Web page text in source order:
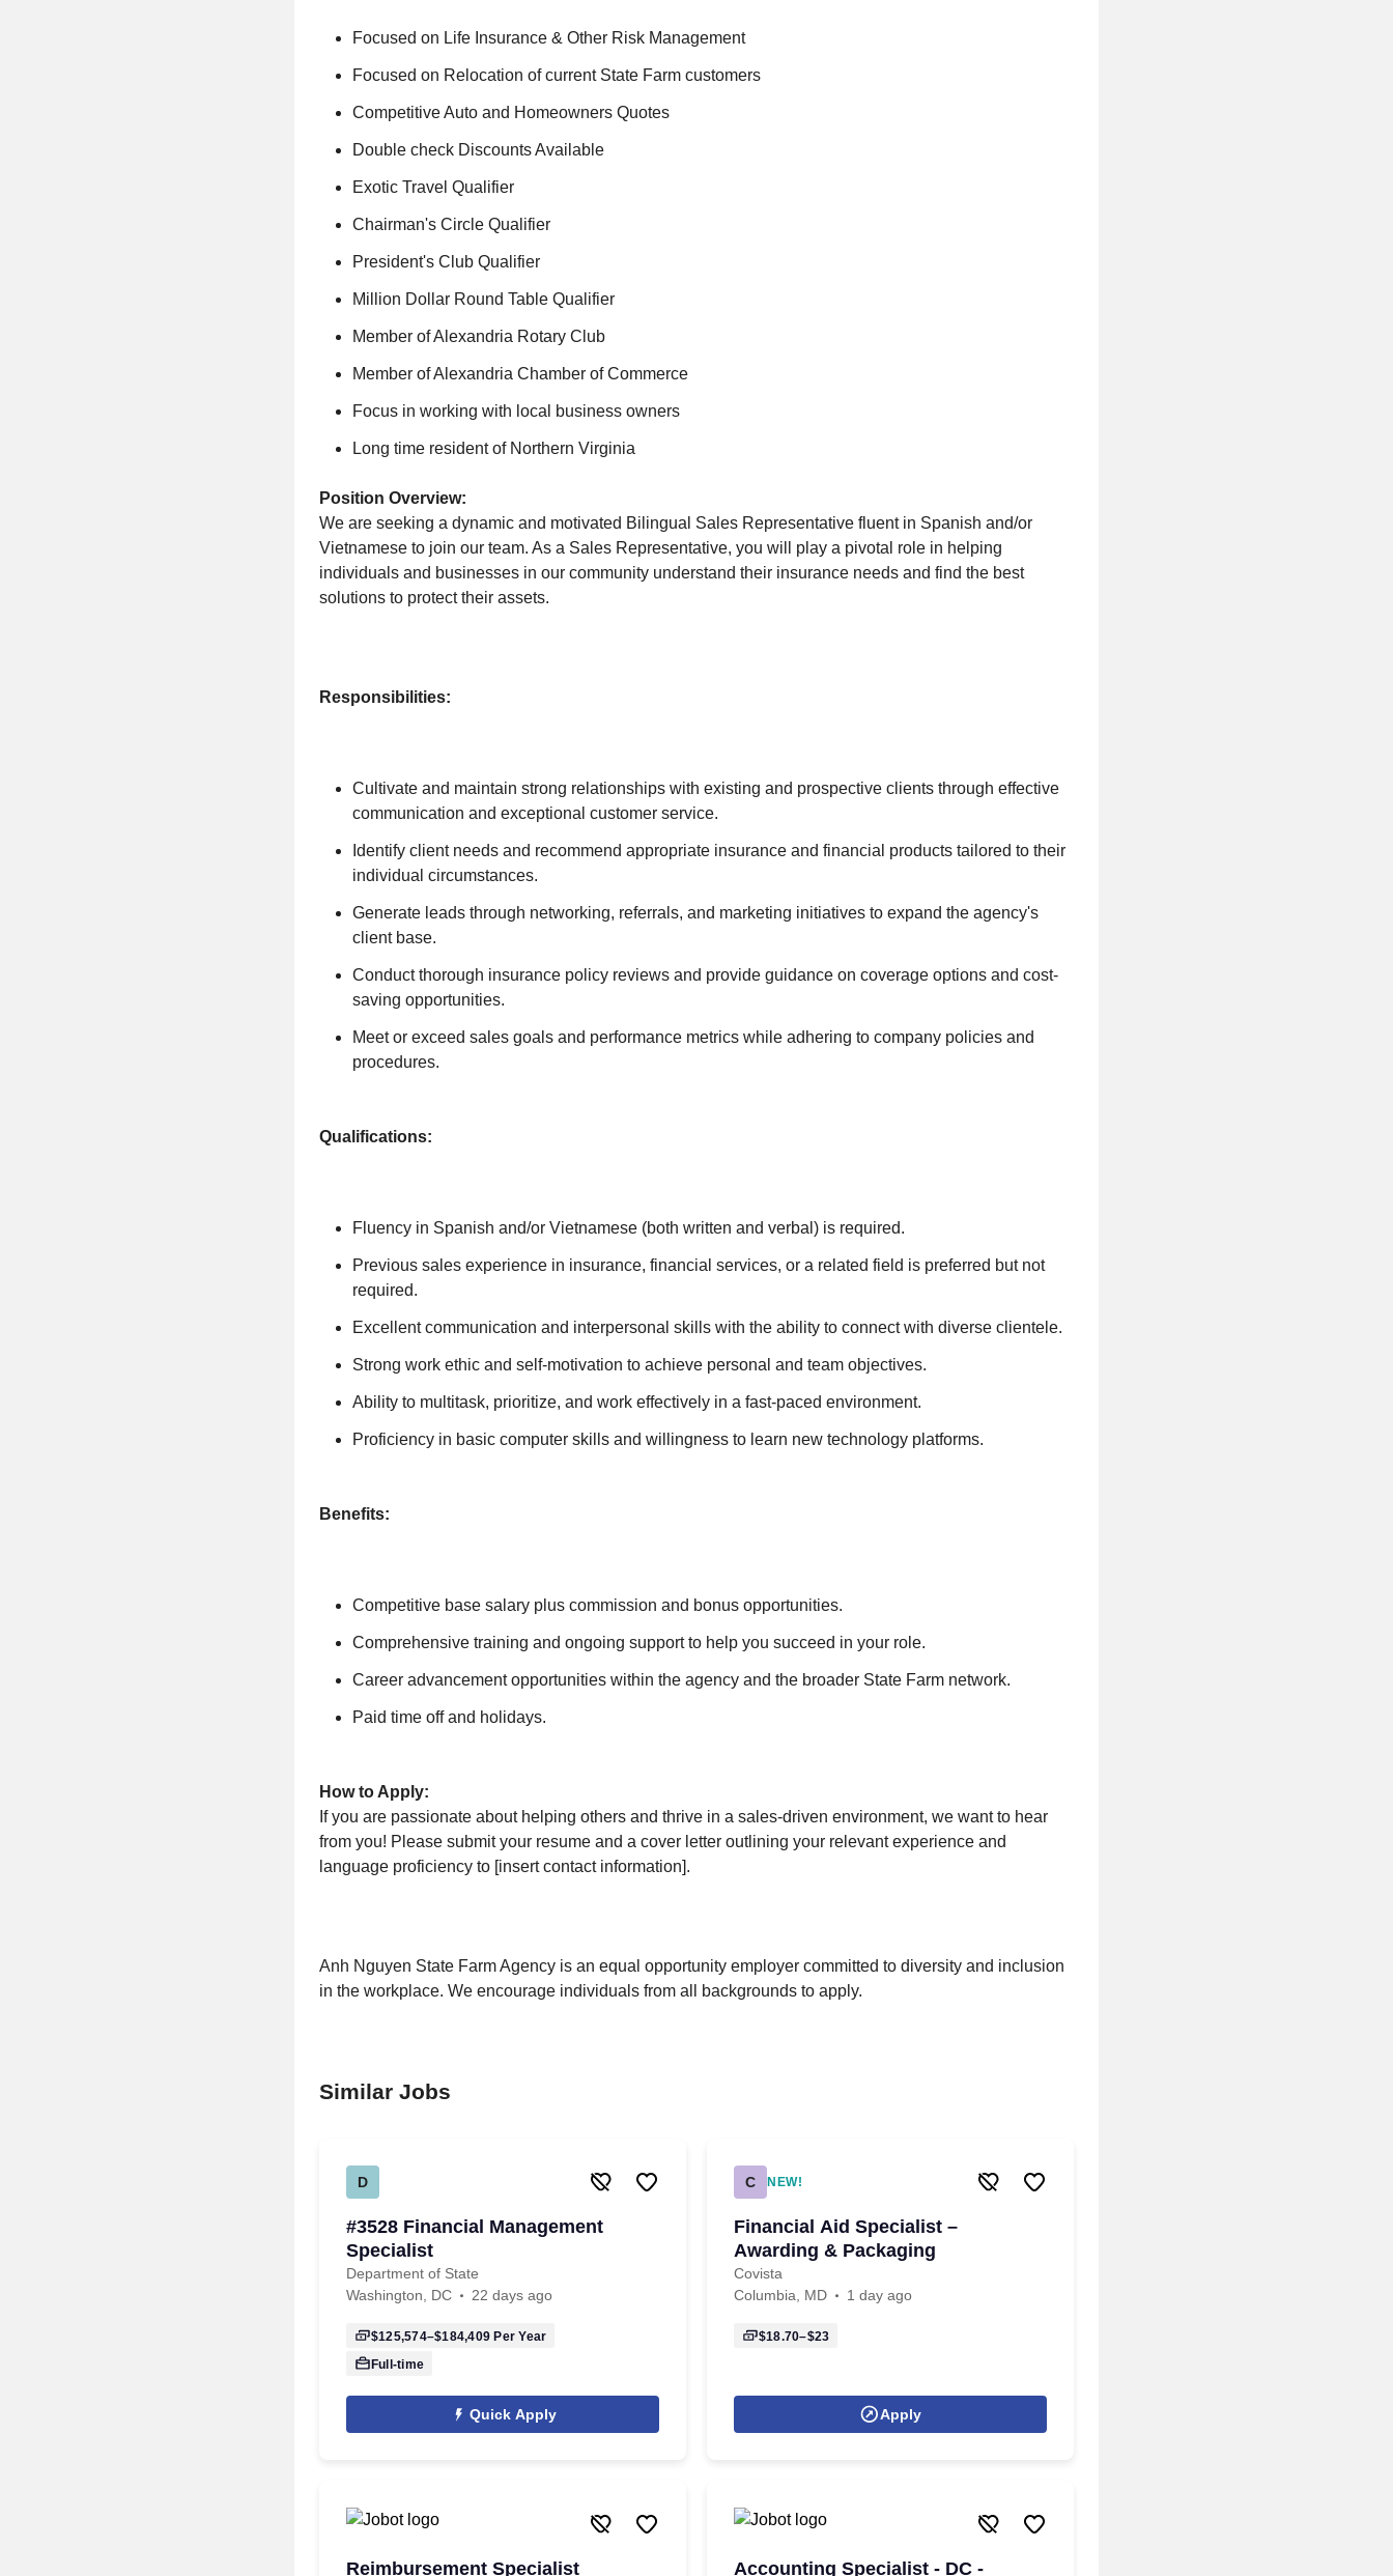
Focused on Life Insurance & Other Risk Management
Focused on Relocation of current State Farm customers
Competitive Auto and Homeowners Quotes
Double check Discounts Available
Exotic Travel Qualifier
Chairman's Circle Qualifier
President's Club Qualifier
Million Dollar Round Table Qualifier
Member of Alexandria Rotary Club
Member of Alexandria Chamber of Commerce
Focus in working with local business owners
Long time resident of Northern Virginia
Position Overview:
We are seeking a dynamic and motivated Bilingual Sales Representative fluent in Spanish and/or
Vietnamese to join our team. As a Sales Representative, you will play a pivotal role in helping
individuals and businesses in our community understand their insurance needs and find the best
solutions to protect their assets.
Responsibilities:
Cultivate and maintain strong relationships with existing and prospective clients through effective
communication and exceptional customer service.
Identify client needs and recommend appropriate insurance and financial products tailored to their
individual circumstances.
Generate leads through networking, referrals, and marketing initiatives to expand the agency's
client base.
Conduct thorough insurance policy reviews and provide guidance on coverage options and cost-
saving opportunities.
Meet or exceed sales goals and performance metrics while adhering to company policies and
procedures.
Qualifications:
Fluency in Spanish and/or Vietnamese (both written and verbal) is required.
Previous sales experience in insurance, financial services, or a related field is preferred but not
required.
Excellent communication and interpersonal skills with the ability to connect with diverse clientele.
Strong work ethic and self-motivation to achieve personal and team objectives.
Ability to multitask, prioritize, and work effectively in a fast-paced environment.
Proficiency in basic computer skills and willingness to learn new technology platforms.
Benefits:
Competitive base salary plus commission and bonus opportunities.
Comprehensive training and ongoing support to help you succeed in your role.
Career advancement opportunities within the agency and the broader State Farm network.
Paid time off and holidays.
How to Apply:
If you are passionate about helping others and thrive in a sales-driven environment, we want to hear
from you! Please submit your resume and a cover letter outlining your relevant experience and
language proficiency to [insert contact information].
Anh Nguyen State Farm Agency is an equal opportunity employer committed to diversity and inclusion
in the workplace. We encourage individuals from all backgrounds to apply.
Similar Jobs
D
#3528 Financial Management
Specialist
Department of State
Washington, DC
22 days ago
$125,574–$184,409 Per Year
Full-time
Quick Apply
C NEW!
Financial Aid Specialist –
Awarding & Packaging
Covista
Columbia, MD
1 day ago
$18.70–$23
Apply
Reimbursement Specialist Accounting Specialist - DC -